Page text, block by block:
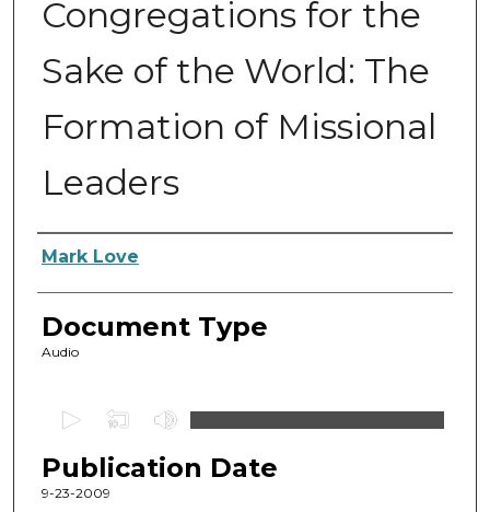
Congregations for the
Sake of the World: The
Formation of Missional
Leaders
Authors
Mark Love
Document Type
Audio
e
c
Publication Date
9-23-2009